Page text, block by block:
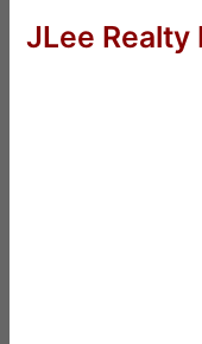
JLee Realty